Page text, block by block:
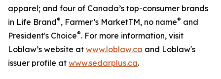
apparel; and four of Canada’s top-consumer brands
in Life Brand®, Farmer’s MarketTM, no name® and
President's Choice®. For more information, visit
Loblaw’s website at www.loblaw.ca and Loblaw's
issuer profile at www.sedarplus.ca.